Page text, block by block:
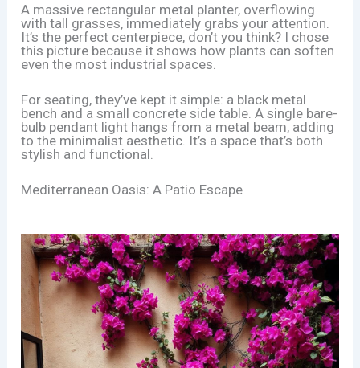
A massive rectangular metal planter, overflowing
with tall grasses, immediately grabs your attention.
It’s the perfect centerpiece, don’t you think? I chose
this picture because it shows how plants can soften
even the most industrial spaces.
For seating, they’ve kept it simple: a black metal
bench and a small concrete side table. A single bare-
bulb pendant light hangs from a metal beam, adding
to the minimalist aesthetic. It’s a space that’s both
stylish and functional.
Mediterranean Oasis: A Patio Escape